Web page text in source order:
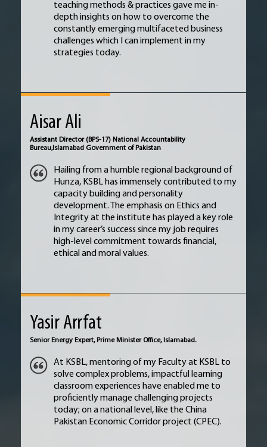
teaching methods & practices gave me in-
depth insights on how to overcome the
constantly emerging multifaceted business
challenges which I can implement in my
strategies today.
Aisar Ali
Assistant Director (BPS-17) National Accountability
Bureau,Islamabad Government of Pakistan
Hailing from a humble regional background of
Hunza, KSBL has immensely contributed to my
capacity building and personality
development. The emphasis on Ethics and
Integrity at the institute has played a key role
in my career’s success since my job requires
high-level commitment towards financial,
ethical and moral values.
Yasir Arrfat
Senior Energy Expert, Prime Minister Office, Islamabad.
At KSBL, mentoring of my Faculty at KSBL to
solve complex problems, impactful learning
classroom experiences have enabled me to
proficiently manage challenging projects
today; on a national level, like the China
Pakistan Economic Corridor project (CPEC).